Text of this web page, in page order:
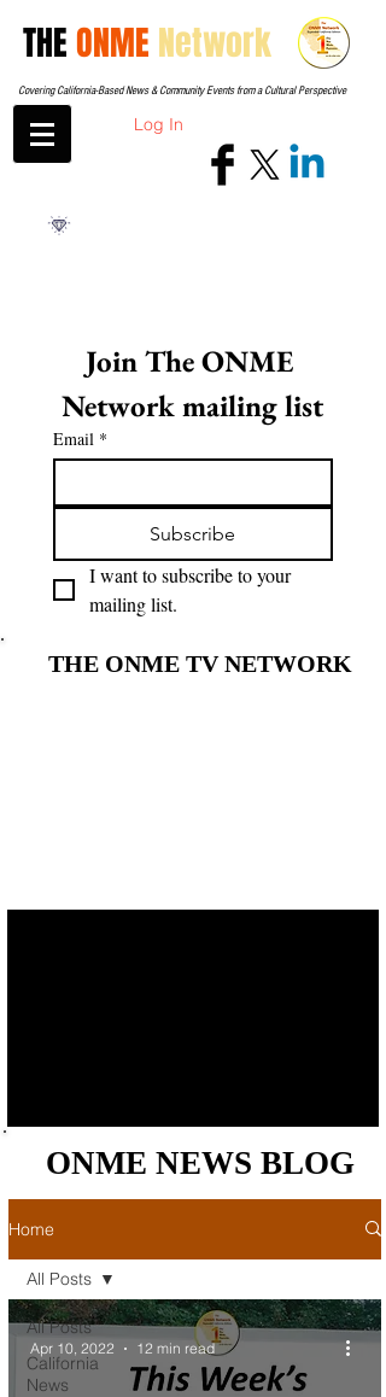
THEONME Network
Covering California-Based News & Community Events from a Cultural Perspective
Log In
Join The ONME
Network mailing list
Email *
Subscribe
I want to subscribe to your
mailing list.
THE ONME TV NETWORK
THE ONME TV NETWORK
ONME NEWS BLOG
ONME NEWS BLOG
Home
All Posts
California
News
All Posts
Apr 10, 2022 12 min read